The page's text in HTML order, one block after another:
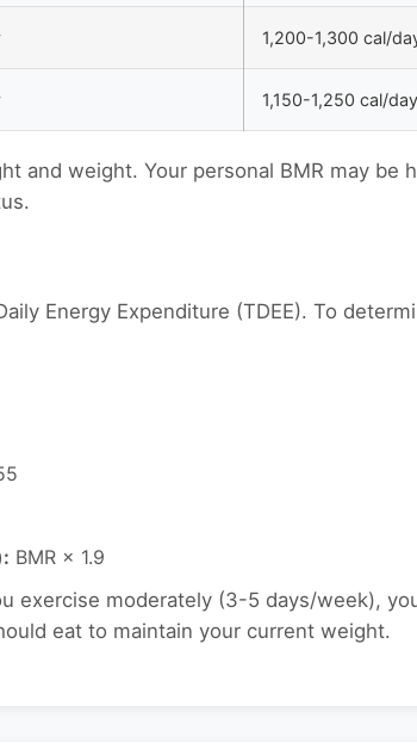
1,200-1,300 cal/
1,150-1,250 cal/day
and weight. Your personal BMR may be
Energy Expenditure (TDEE). To
BMR × 1.9
exercise moderately (3-5 days/week),
eat to maintain your current weight.